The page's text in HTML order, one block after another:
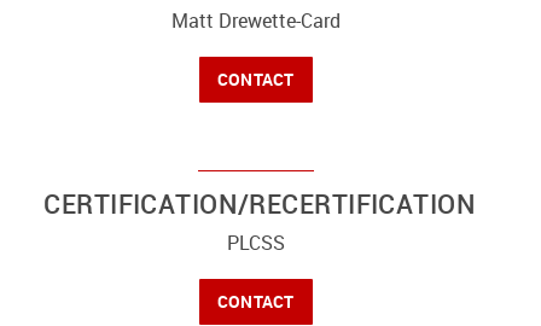
Matt Drewette-Card
CONTACT
CERTIFICATION/RECERTIFICATION
PLCSS
CONTACT